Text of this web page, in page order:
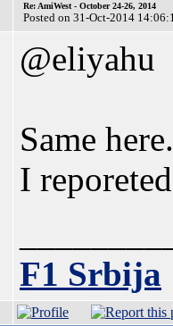
Re: AmiWest - October 24-26, 2014
Posted on 31-Oct-2014
@eliyahu
Same here.
I
F1 Srbija